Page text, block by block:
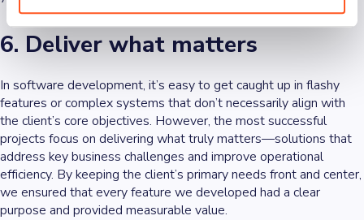
6. Deliver what matters
In software development, it’s easy to get caught up in flashy
features or complex systems that don’t necessarily align with
the client’s core objectives. However, the most successful
projects focus on delivering what truly matters—solutions that
address key business challenges and improve operational
efficiency. By keeping the client’s primary needs front and center,
we ensured that every feature we developed had a clear
purpose and provided measurable value.